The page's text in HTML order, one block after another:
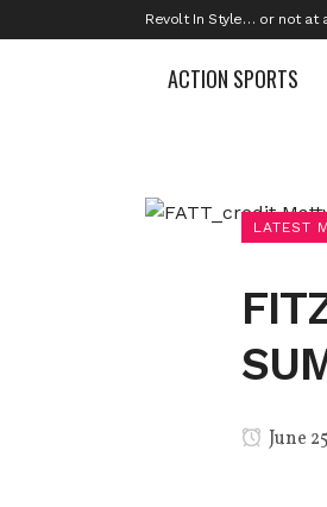
Revolt In Style… or not at
ACTION SPORTS
LATEST
June